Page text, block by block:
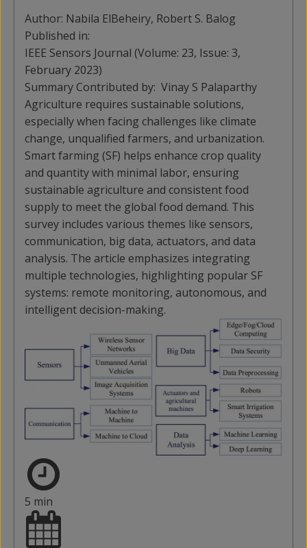
Author: Nabila ElBeheiry, Robert S. Balog
Published in:
IEEE Sensors Journal (Volume: 23, Issue: 3,
February 2023)
Summary Contributed by: Vinay S Palaparthy
Agriculture requires sustainable solutions,
especially when facing challenges like climate
change, unqualified farmers, and urbanization.
Smart farming (SF) helps enhance crop quality
and quantity with minimal labor, ensuring
sustainable agriculture and consistent food
supply to meet the global food demand. This
survey includes various themes like sensors,
communication, big data, actuators, and data
analysis. The article emphasizes integrating
multiple technologies, highlighting popular SF
systems: remote monitoring, autonomous, and
intelligent decision-making.
5 min